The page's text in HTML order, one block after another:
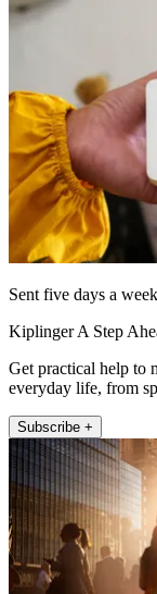
Sent five days a week
Kiplinger A Step
Get practical help to
everyday life, from
Subscribe +